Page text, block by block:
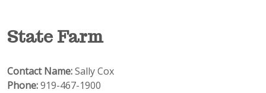
State Farm
Contact Name:Sally Cox
Phone:919-467-1900